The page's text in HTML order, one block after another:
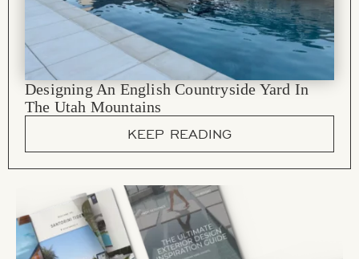
Designing An English Countryside Yard In
The Utah Mountains
KEEP READING